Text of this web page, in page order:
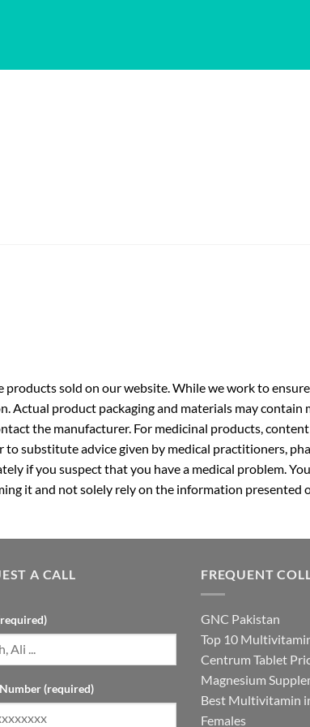
sold on our website. While we work to
Actual product packaging and materials may
the manufacturer. For medicinal products,
substitute advice given by medical practitioners,
if you suspect that you have a medical problem.
it and not solely rely on the information presented
A CALL
(required)
FREQUENT
GNC Pakistan
Top 10
Centrum Tablet
Magnesium
Best Multivitamin
Females